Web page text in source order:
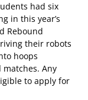
had six
in this year’s
Rebound
their robots
hoops
Any
to apply for